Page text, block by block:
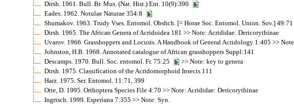
Dirsh. 1961. Bull. Br. Mus. (Nat. Hist.) Ent. 10(9):390
Eades. 1962. Notulae Naturae 354:8
Shumakov. 1963. Trudy Vses. Entomol. Obshch. [= Horae Soc. Entomol. Union. Sov.]
Dirsh. 1965. The African Genera of Acridoidea 181 >> Note: Acrididae: Dericorythinae
Uvarov. 1966. Grasshoppers and Locusts. A Handbook of General Acridology 1:405 >>
Johnston, H.B. 1968. Annotated catalogue of African grasshoppers Suppl:141
Descamps. 1970. Bull. Soc. entomol. Fr. 75:25
>> Note: key to genera
Dirsh. 1975. Classification of the Acridomorphoid Insects 111
Harz. 1975. Ser. Entomol. 11:71, 399
Otte, D. 1995. Orthoptera Species File 4:70 >> Note: Acrididae: Dericorythinae
Ingrisch. 1999. Esperiana 7:355 >> Note: Syn.